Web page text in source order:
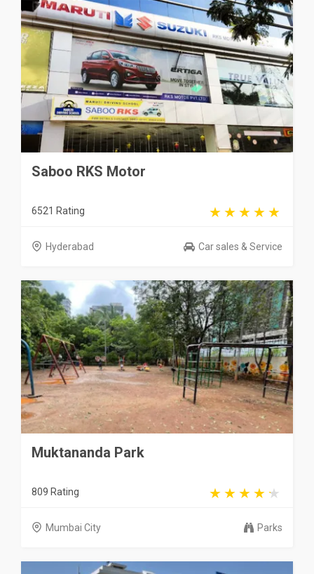
Saboo RKS Motor
6521 Rating
Hyderabad Car sales & Service
Muktananda Park
809 Rating
Mumbai City Parks